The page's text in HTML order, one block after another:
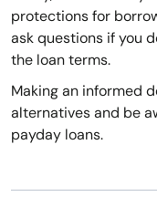
protections for
ask questions if you
the loan terms.
Making an informed
alternatives and be
payday loans.